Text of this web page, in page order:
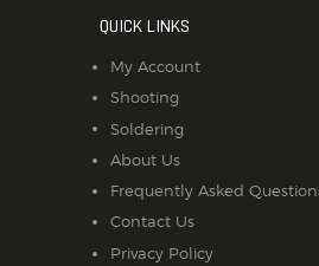
QUICK LINKS
My Account
Shooting
Soldering
About Us
Frequently Asked
Contact Us
Privacy Policy